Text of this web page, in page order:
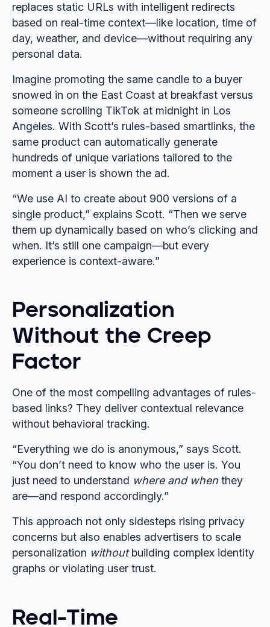
replaces static URLs with intelligent redirects
based on real-time context—like location, time of
day, weather, and device—without requiring any
personal data.
Imagine promoting the same candle to a buyer
snowed in on the East Coast at breakfast versus
someone scrolling TikTok at midnight in Los
Angeles. With Scott’s rules-based smartlinks, the
same product can automatically generate
hundreds of unique variations tailored to the
moment a user is shown the ad.
“We use AI to create about 900 versions of a
single product,” explains Scott. “Then we serve
them up dynamically based on who’s clicking and
when. It’s still one campaign—but every
experience is context-aware.”
Personalization
Without the Creep
Factor
One of the most compelling advantages of rules-
based links? They deliver contextual relevance
without behavioral tracking.
“Everything we do is anonymous,” says Scott.
“You don’t need to know who the user is. You
just need to understand where and whenthey
are—and respond accordingly.”
This approach not only sidesteps rising privacy
concerns but also enables advertisers to scale
personalization withoutbuilding complex identity
graphs or violating user trust.
Real-Time